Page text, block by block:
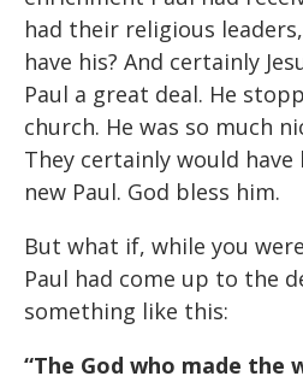
had their religious
have his? And certainly
Paul a great deal. He
church. He was so much
They certainly would
new Paul. God bless him.
But what if, while you
Paul had come up to the
something like this:
“The God who made the